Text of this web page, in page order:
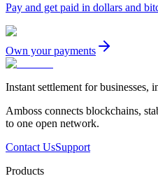
Pay and get paid in dollars and
Own your payments
Instant settlement for businesses,
Amboss connects blockchains,
to one open network.
Contact UsSupport
Products